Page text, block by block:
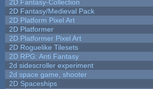
2D Fantasy-Collection
2D Fantasy/Medieval Pack
2D Platform Pixel Art
2D Platformer
2D Platformer Pixel Art
2D Roguelike Tilesets
2D RPG: Anti Fantasy
2d sidescroller experiment
2d space game, shooter
2D Spaceships